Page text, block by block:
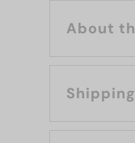
Shipping